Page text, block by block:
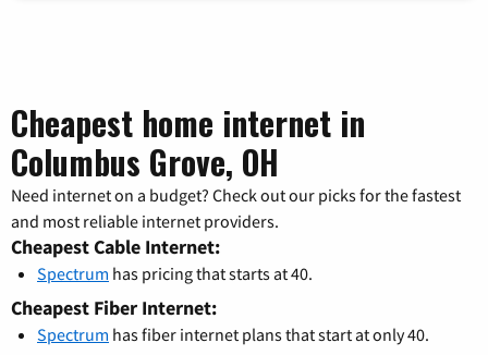
Cheapest home internet in
Columbus Grove, OH
Need internet on a budget? Check out our picks for the fastest
and most reliable internet providers.
Cheapest Cable Internet:
Spectrum has pricing that starts at 40.
Cheapest Fiber Internet:
Spectrum has fiber internet plans that start at only 40.